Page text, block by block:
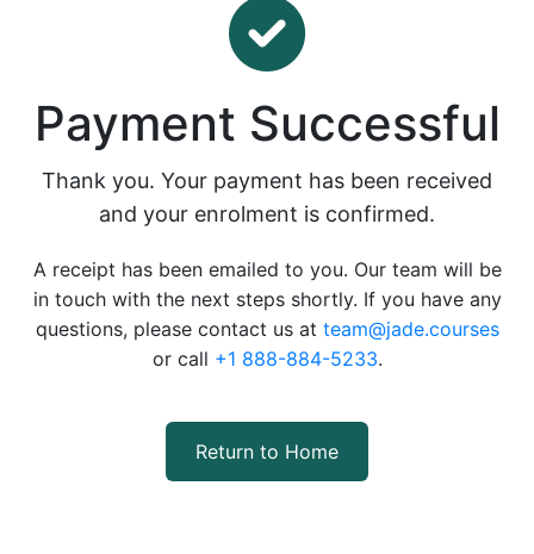
Payment Successful
Thank you. Your payment has been received
and your enrolment is confirmed.
A receipt has been emailed to you. Our team will be
in touch with the next steps shortly. If you have any
questions, please contact us at team@jade.courses
or call +1 888-884-5233.
Return to Home